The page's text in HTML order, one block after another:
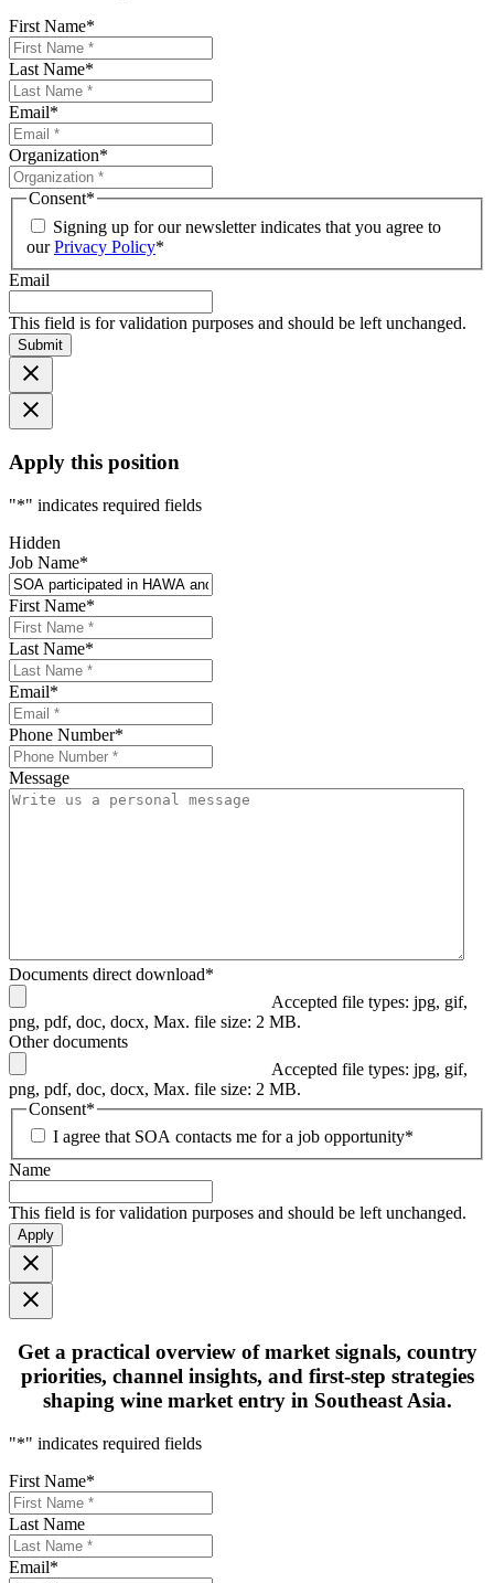
First Name*
Last Name*
Email*
Organization*
Consent*
Signing up for our newsletter indicates that you agree to
ourPrivacy Policy*
Email
This field is for validation purposes and should be left unchanged.
Submit
Apply this position
"*" indicates required fields
Hidden
Job Name*
First Name*
Last Name*
Email*
Phone Number*
Message
Documents direct download*
Accepted file types: jpg, gif,
png, pdf, doc, docx, Max. file size: 2 MB.
Other documents
Accepted file types: jpg, gif,
png, pdf, doc, docx, Max. file size: 2 MB.
Consent*
I agree that SOA contacts me for a job opportunity*
Name
This field is for validation purposes and should be left unchanged.
Apply
Get a practical overview of market signals, country
priorities, channel insights, and first-step strategies
shaping wine market entry in Southeast Asia.
"*" indicates required fields
First Name*
Last Name
Email*